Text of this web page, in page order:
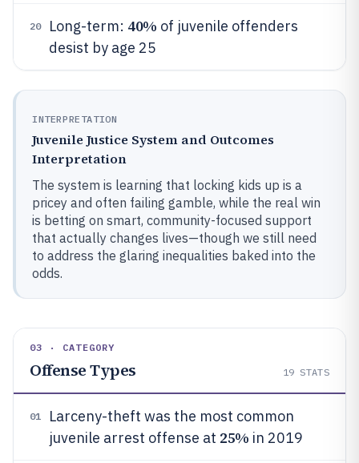
20 Long-term: 40% of juvenile offenders
desist by age 25
INTERPRETATION
Juvenile Justice System and Outcomes
Interpretation
The system is learning that locking kids up is a
pricey and often failing gamble, while the real win
is betting on smart, community-focused support
that actually changes lives—though we still need
to address the glaring inequalities baked into the
odds.
03 · CATEGORY
Offense Types 19 STATS
01
Larceny-theft was the most common
juvenile arrest offense at 25% in 2019